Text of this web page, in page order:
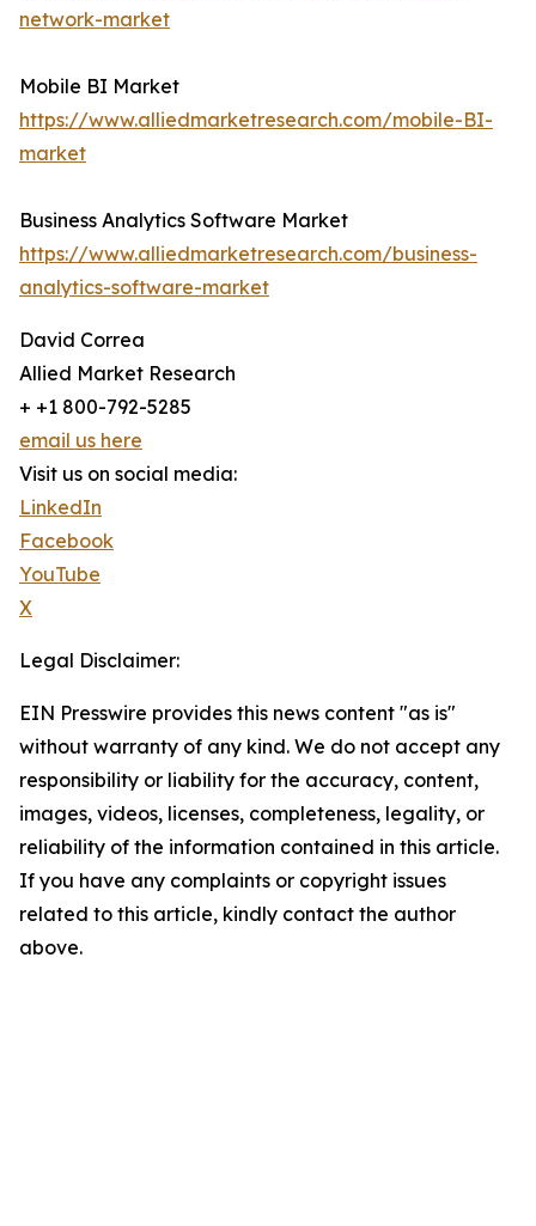
network-market
Mobile BI Market
https://www.alliedmarketresearch.com/mobile-BI-
market
Business Analytics Software Market
https://www.alliedmarketresearch.com/business-
analytics-software-market
David Correa
Allied Market Research
+ +1 800-792-5285
email us here
Visit us on social media:
LinkedIn
Facebook
YouTube
X
Legal Disclaimer:
EIN Presswire provides this news content "as is"
without warranty of any kind. We do not accept any
responsibility or liability for the accuracy, content,
images, videos, licenses, completeness, legality, or
reliability of the information contained in this article.
If you have any complaints or copyright issues
related to this article, kindly contact the author
above.